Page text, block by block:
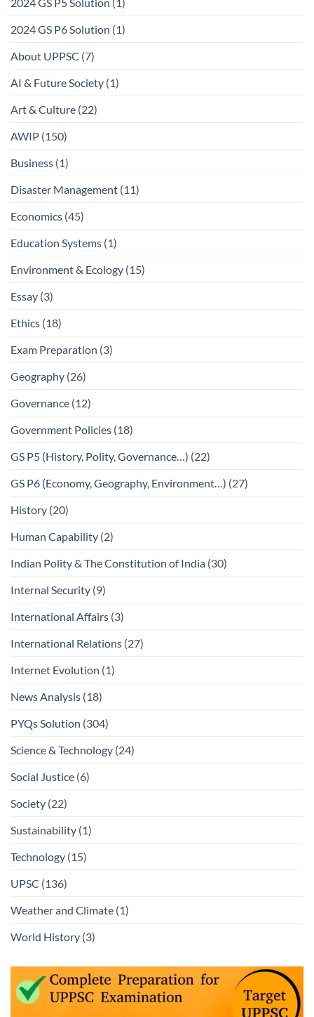
2024 GS P6 Solution (1)
About UPPSC (7)
AI & Future Society (1)
Art & Culture (22)
AWIP (150)
Business (1)
Disaster Management (11)
Economics (45)
Education Systems (1)
Environment & Ecology (15)
Essay (3)
Ethics (18)
Exam Preparation (3)
Geography (26)
Governance (12)
Government Policies (18)
GS P5 (History, Polity, Governance…) (22)
GS P6 (Economy, Geography, Environment…) (27)
History (20)
Human Capability (2)
Indian Polity & The Constitution of India (30)
Internal Security (9)
International Affairs (3)
International Relations (27)
Internet Evolution (1)
News Analysis (18)
PYQs Solution (304)
Science & Technology (24)
Social Justice (6)
Society (22)
Sustainability (1)
Technology (15)
UPSC (136)
Weather and Climate (1)
World History (3)